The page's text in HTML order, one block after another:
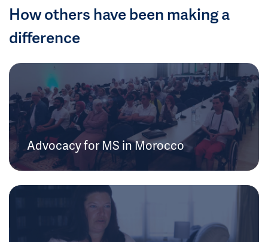
How others have been making a
difference
Advocacy for MS in Morocco